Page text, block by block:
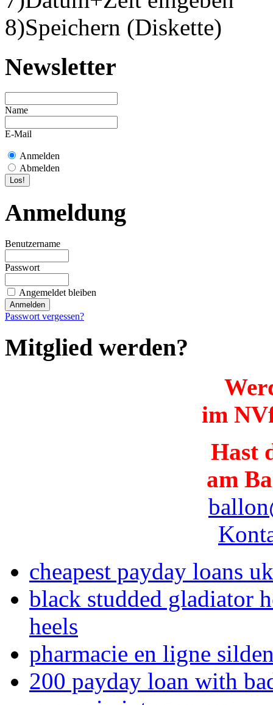
8)Speichern (Diskette)
Newsletter
Name
E-Mail
Anmelden
Abmelden
Anmeldung
Benutzername
Passwort
Angemeldet bleiben
Passwort vergessen?
Mitglied werden?
im
Hast
am
cheapest payday loans uk
black studded gladiator
heels
pharmacie en ligne
200 payday loan with